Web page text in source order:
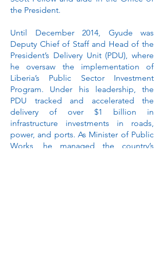
the President.
Until December 2014, Gyude was
Deputy Chief of Staff and Head of the
President’s Delivery Unit (PDU), where
he oversaw the implementation of
Liberia’s Public Sector Investment
Program. Under his leadership, the
PDU tracked and accelerated the
delivery of over $1 billion in
infrastructure investments in roads,
power, and ports. As Minister of Public
Works, he managed the country’s